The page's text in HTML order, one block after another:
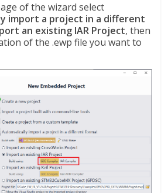
of the wizard select
import a project in a different
an existing IAR Project, then
of the .ewp file you want to